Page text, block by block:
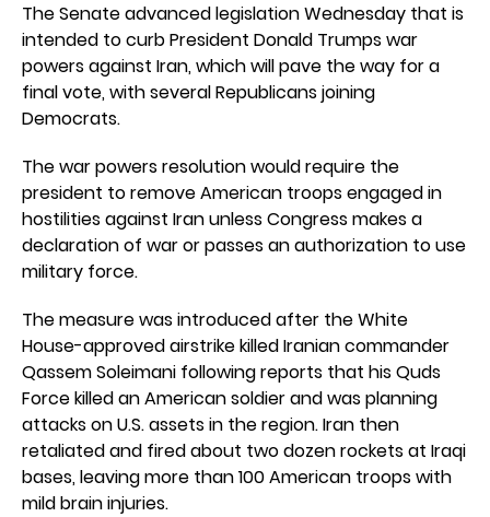
The Senate advanced legislation Wednesday that is
intended to curb President Donald Trumps war
powers against Iran, which will pave the way for a
final vote, with several Republicans joining
Democrats.
The war powers resolution would require the
president to remove American troops engaged in
hostilities against Iran unless Congress makes a
declaration of war or passes an authorization to use
military force.
The measure was introduced after the White
House-approved airstrike killed Iranian commander
Qassem Soleimani following reports that his Quds
Force killed an American soldier and was planning
attacks on U.S. assets in the region. Iran then
retaliated and fired about two dozen rockets at Iraqi
bases, leaving more than 100 American troops with
mild brain injuries.